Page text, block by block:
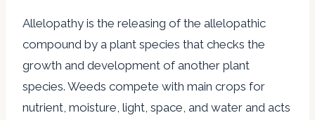
Allelopathy is the releasing of the allelopathic
compound by a plant species that checks the
growth and development of another plant
species. Weeds compete with main crops for
nutrient, moisture, light, space, and water and acts